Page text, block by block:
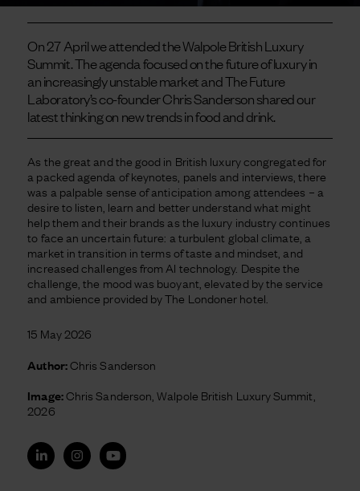
On 27 April we attended the Walpole British Luxury
Summit. The agenda focused on the future of luxury in
an increasingly unstable market and The Future
Laboratory’s co-founder Chris Sanderson shared our
latest thinking on new trends in food and drink.
As the great and the good in British luxury congregated for
a packed agenda of keynotes, panels and interviews, there
was a palpable sense of anticipation among attendees – a
desire to listen, learn and better understand what might
help them and their brands as the luxury industry continues
to face an uncertain future: a turbulent global climate, a
market in transition in terms of taste and mindset, and
increased challenges from AI technology. Despite the
challenge, the mood was buoyant, elevated by the service
and ambience provided by The Londoner hotel.
15 May 2026
Author:Chris Sanderson
Image:Chris Sanderson, Walpole British Luxury Summit,
2026